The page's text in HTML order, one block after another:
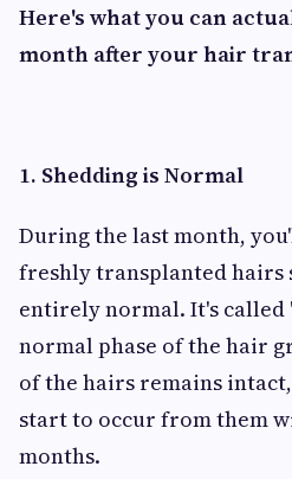
Here's what you can
month after your hair
1. Shedding is Normal
During the last month,
freshly transplanted hairs
entirely normal. It's called
normal phase of the hair
of the hairs remains
start to occur from them
months.